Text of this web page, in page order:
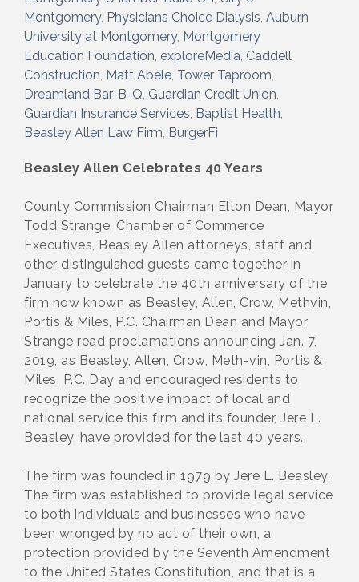
Montgomery Physicians Choice Dialysis Auburn
University at Montgomery Montgomery
Education Foundation exploreMedia Caddell
Construction Matt Abele Tower Taproom
Dreamland Bar-B-Q Guardian Credit Union
Guardian Insurance Services Baptist Health
Beasley Allen Law Firm BurgerFi
Beasley Allen Celebrates 40 Years
County Commission Chairman Elton Dean, Mayor
Todd Strange, Chamber of Commerce
Executives, Beasley Allen attorneys, staff and
other distinguished guests came together in
January to celebrate the 40th anniversary of the
firm now known as Beasley, Allen, Crow, Methvin,
Portis & Miles, P.C. Chairman Dean and Mayor
Strange read proclamations announcing Jan. 7,
2019, as Beasley, Allen, Crow, Meth-vin, Portis &
Miles, P.C. Day and encouraged residents to
recognize the positive impact of local and
national service this firm and its founder, Jere L.
Beasley, have provided for the last 40 years.
The firm was founded in 1979 by Jere L. Beasley.
The firm was established to provide legal service
to both individuals and businesses who have
been wronged by no act of their own, a
protection provided by the Seventh Amendment
to the United States Constitution, and that is a